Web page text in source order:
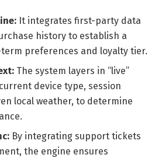
It integrates first-party data
history to establish a
term preferences and loyalty tier.
The system layers in “live”
device type, session
local weather, to determine
By integrating support tickets
the engine ensures